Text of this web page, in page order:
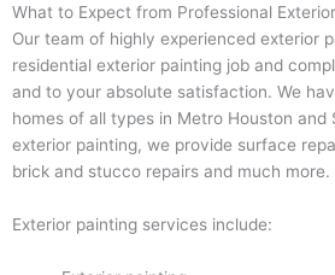
What to Expect from Professional
Our team of highly experienced exterior
residential exterior painting job and
and to your absolute satisfaction. We
homes of all types in Metro Houston and
exterior painting, we provide surface
brick and stucco repairs and much more.
Exterior painting services include: